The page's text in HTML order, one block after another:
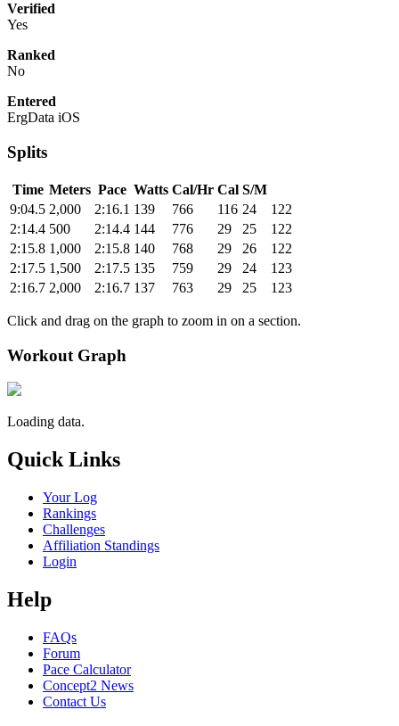
Verified
Yes
Ranked
No
Entered
ErgData iOS
Splits
Time Meters Pace Watts Cal/Hr Cal S/M
9:04.5 2,000 2:16.1 139 766 116 24
122
2:14.4 500 2:14.4 144 776 29 25
122
2:15.8 1,000 2:15.8 140 768 29 26
122
2:17.5 1,500 2:17.5 135 759 29 24
123
2:16.7 2,000 2:16.7 137 763 29 25 123
Click and drag on the graph to zoom in on a section.
Workout Graph
Loading data.
Quick Links
Your Log
Rankings
Challenges
Affiliation Standings
Login
Help
FAQs
Forum
Pace Calculator
Concept2 News
Contact Us